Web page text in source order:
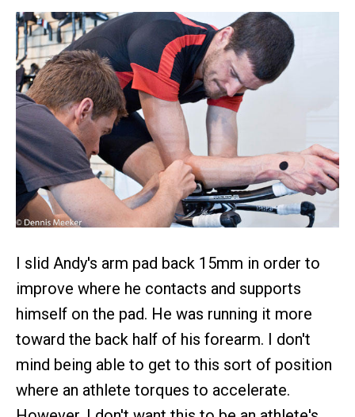
I slid Andy's arm pad back 15mm in order to
improve where he contacts and supports
himself on the pad. He was running it more
toward the back half of his forearm. I don't
mind being able to get to this sort of position
where an athlete torques to accelerate.